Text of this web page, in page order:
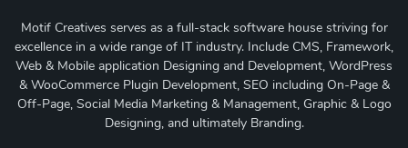
Motif Creatives serves as a full-stack software house striving for
excellence in a wide range of IT industry. Include CMS, Framework,
Web & Mobile application Designing and Development, WordPress
& WooCommerce Plugin Development, SEO including On-Page &
Off-Page, Social Media Marketing & Management, Graphic & Logo
Designing, and ultimately Branding.